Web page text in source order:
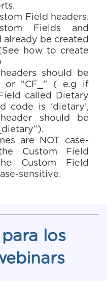
Field headers.
Fields and
already be created
how to create
should be
or “CF_” ( e.g if
called Dietary
code is ‘dietary’,
should be
are NOT case-
Custom Field
Custom Field
sensitive.
los